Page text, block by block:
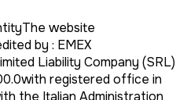
website
by : EMEX
Liability Company (SRL)
registered office in